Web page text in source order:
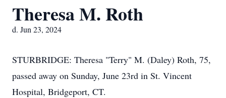
Theresa M. Roth
d. Jun 23, 2024
STURBRIDGE: Theresa "Terry" M. (Daley) Roth, 75,
passed away on Sunday, June 23rd in St. Vincent
Hospital, Bridgeport, CT.